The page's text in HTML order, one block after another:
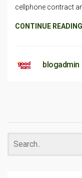
cellphone contract
CONTINUE READING
blogadmin